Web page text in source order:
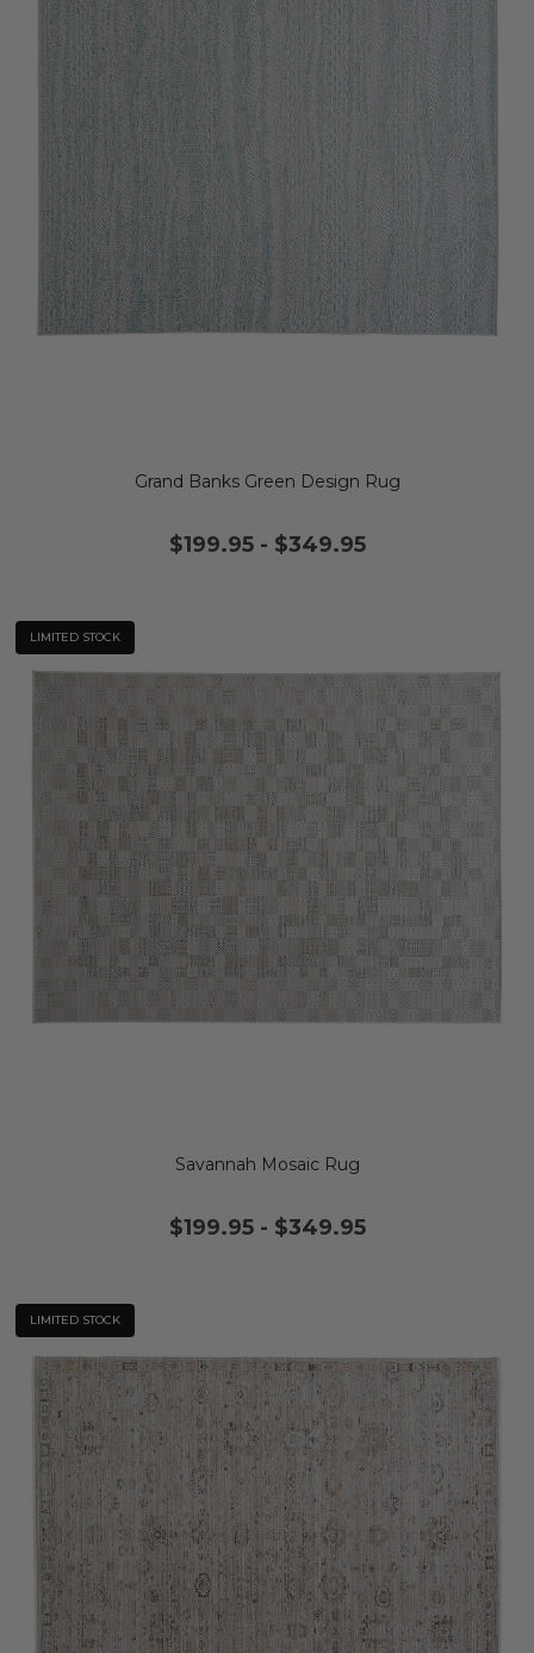
Grand Banks Green Design Rug
$199.95- $349.95
LIMITED STOCK
Savannah Mosaic Rug
$199.95- $349.95
LIMITED STOCK